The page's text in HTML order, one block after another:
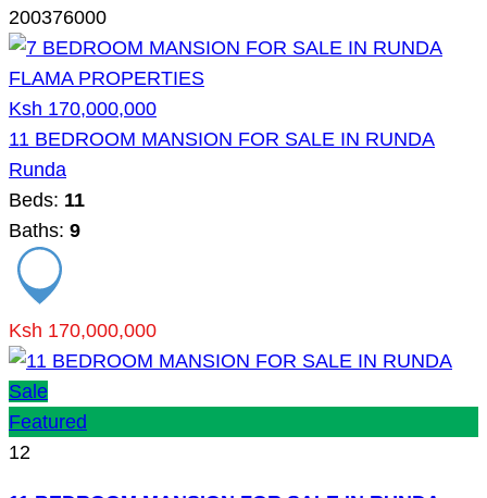
200376000
Ksh 170,000,000
11 BEDROOM MANSION FOR SALE IN RUNDA
Runda
Beds: 11
Baths: 9
Ksh 170,000,000
Sale
Featured
12